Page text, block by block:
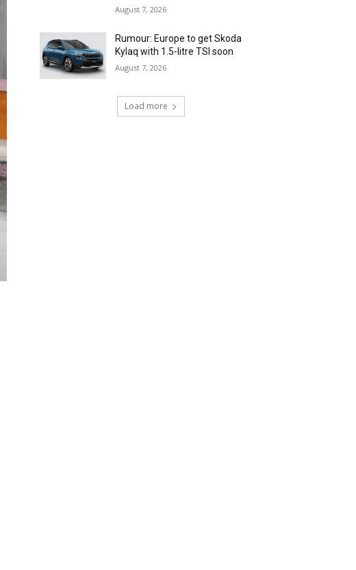
August 7, 2026
Rumour: Europe to get Skoda
Kylaq with 1.5-litre TSI soon
August 7, 2026
Load more